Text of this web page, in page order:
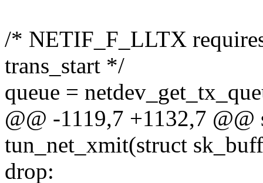
/* NETIF_F_LLTX
trans_start */
queue =
@@ -1119,7 +1132,7
tun_net_xmit(struct
drop: